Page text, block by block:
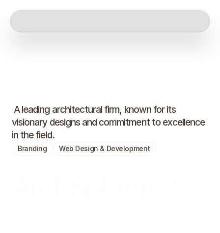
A leading architectural firm, known for its
visionary designs and commitment to excellence
in the field.
Branding Web Design & Development